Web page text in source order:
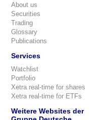
About us
Securities
Trading
Glossary
Publications
Services
Watchlist
Portfolio
Xetra real-time for shares
Xetra real-time for ETFs
Weitere Websites der